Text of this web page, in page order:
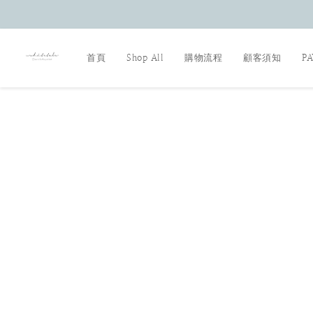
首頁 Shop All 購物流程 顧客須知